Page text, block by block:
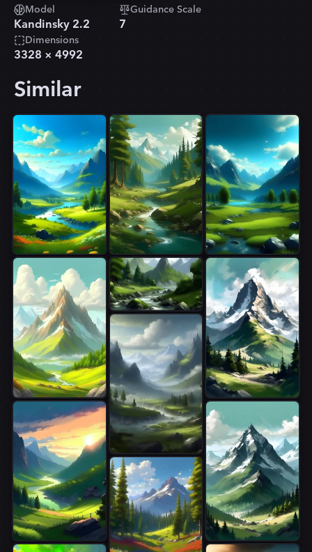
Model
Kandinsky 2.2
Guidance Scale
7
Dimensions
3328 × 4992
Similar